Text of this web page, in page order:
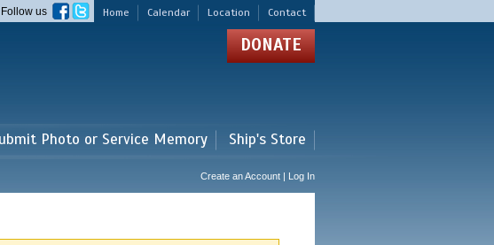
Home Calendar Location Contact
Follow us
DONATE
Photo or Service Memory Ship's Store
Create an Account | Log In